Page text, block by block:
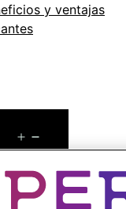
y ventajas
de prensa